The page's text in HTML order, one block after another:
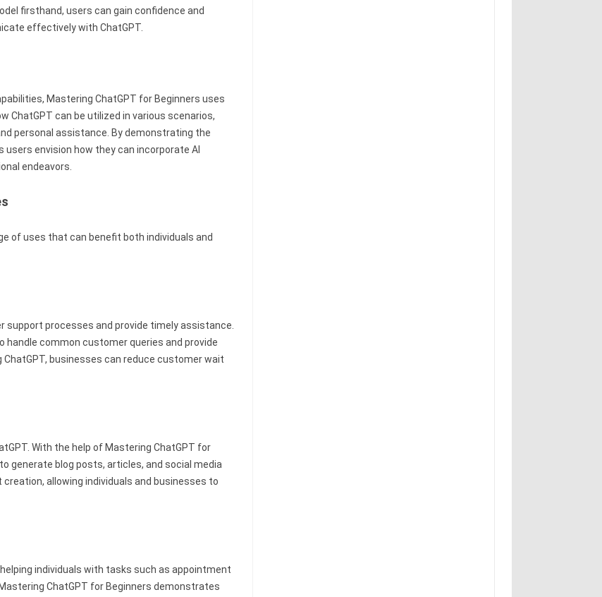
firsthand, users can gain confidence and
effectively with ChatGPT.
Mastering ChatGPT for Beginners uses
ChatGPT can be utilized in various scenarios,
personal assistance. By demonstrating the
envision how they can incorporate AI
endeavors.
of uses that can benefit both individuals and
processes and provide timely assistance.
handle common customer queries and provide
businesses can reduce customer wait
With the help of Mastering ChatGPT for
generate blog posts, articles, and social media
allowing individuals and businesses to
individuals with tasks such as appointment
ChatGPT for Beginners demonstrates